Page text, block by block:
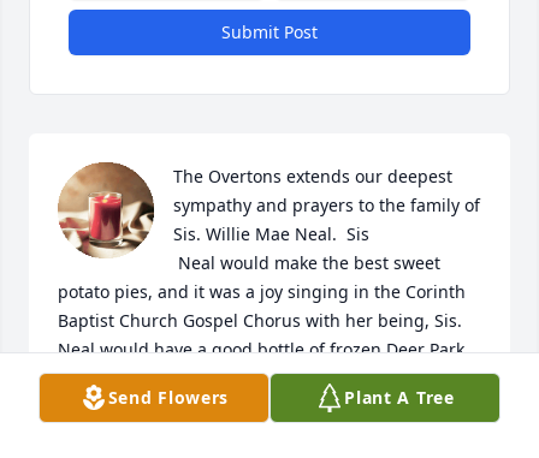
Submit Post
The Overtons extends our deepest
sympathy and prayers to the family of
Sis. Willie Mae Neal.  Sis
potato pies, and it was a joy singing in the Corinth
Baptist Church Gospel Chorus with her being, Sis.
Neal would have a good bottle of frozen Deer Park
water for my husband and I would say that water
looks so good, when I knew anything Sister Neal
Send Flowers Plant A Tree